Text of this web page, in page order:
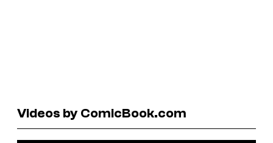
Videos by ComicBook.com